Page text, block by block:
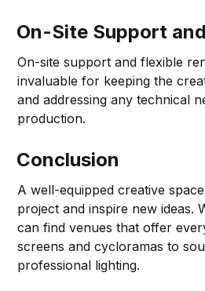
On-Site Support
On-site support and flexible
invaluable for keeping the
and addressing any technical
production.
Conclusion
A well-equipped creative
project and inspire new ideas.
can find venues that offer
screens and cycloramas to
professional lighting.